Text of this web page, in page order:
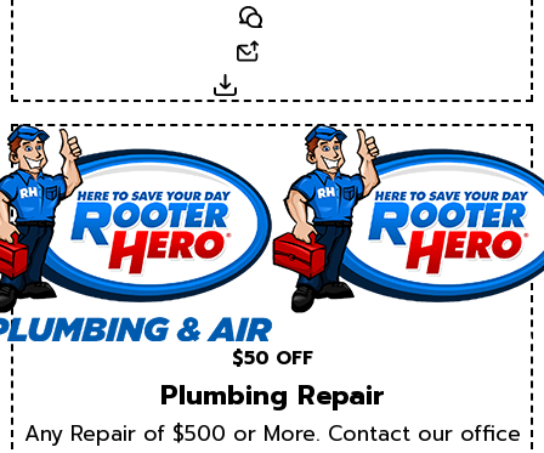
Text
Download
$50 OFF
Plumbing Repair
Any Repair of $500 or More. Contact our office